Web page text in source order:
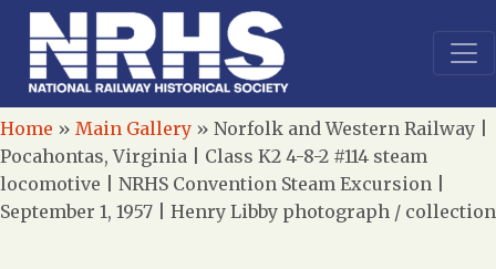
Home » Main Gallery » Norfolk and Western Railway |
Pocahontas, Virginia | Class K2 4-8-2 #114 steam
locomotive | NRHS Convention Steam Excursion |
September 1, 1957 | Henry Libby photograph / collection